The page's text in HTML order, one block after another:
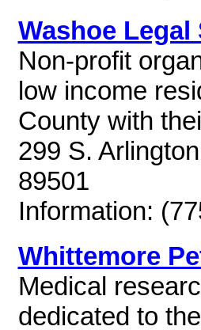
Washoe Legal
Non-profit
low income
County with
299 S.
89501
Information:
Whittemore
Medical
dedicated to